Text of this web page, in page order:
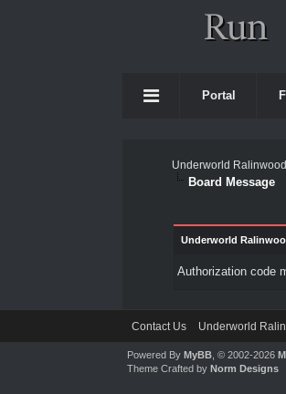
Portal
Underworld
Board Message
Underworld
Authorization code
Contact Us Underworld
Powered ByMyBB , © 2002-2026
Theme Crafted byNorm Designs